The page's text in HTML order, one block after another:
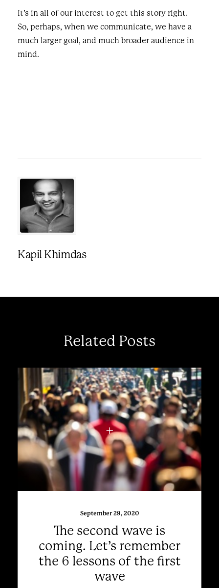
It’s in all of our interest to get this story right.
So, perhaps, when we communicate, we have a
much larger goal, and much broader audience in
mind.
Kapil Khimdas
Related Posts
September 29, 2020
The second wave is
coming. Let’s remember
the 6 lessons of the first
wave